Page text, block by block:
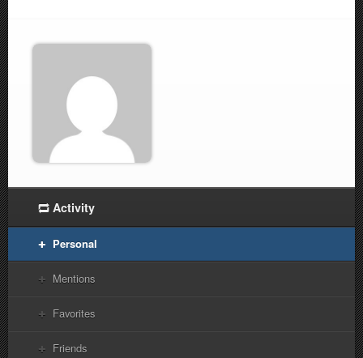
Activity
Personal
Mentions
Favorites
Friends